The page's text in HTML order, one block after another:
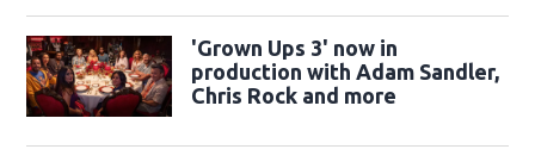
'Grown Ups 3' now in
production with Adam Sandler,
Chris Rock and more